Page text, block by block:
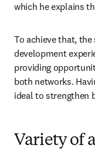
which he explains
To achieve that,
development
providing
both networks.
ideal to strengthen
Variety of